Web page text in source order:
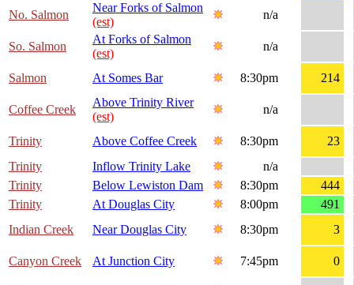
No. Salmon
Near Forks of Salmon
(est)
n/a
So. Salmon
At Forks of Salmon
(est)
n/a
Salmon At Somes Bar 8:30pm 214
Coffee Creek
Above Trinity River
(est)
n/a
Trinity Above Coffee Creek 8:30pm
23
Trinity
Inflow Trinity Lake
n/a
Trinity
Below Lewiston Dam 8:30pm
444
Trinity
At Douglas City 8:00pm
491
Indian Creek
Near Douglas City 8:30pm 3
Canyon Creek At Junction City 7:45pm 0